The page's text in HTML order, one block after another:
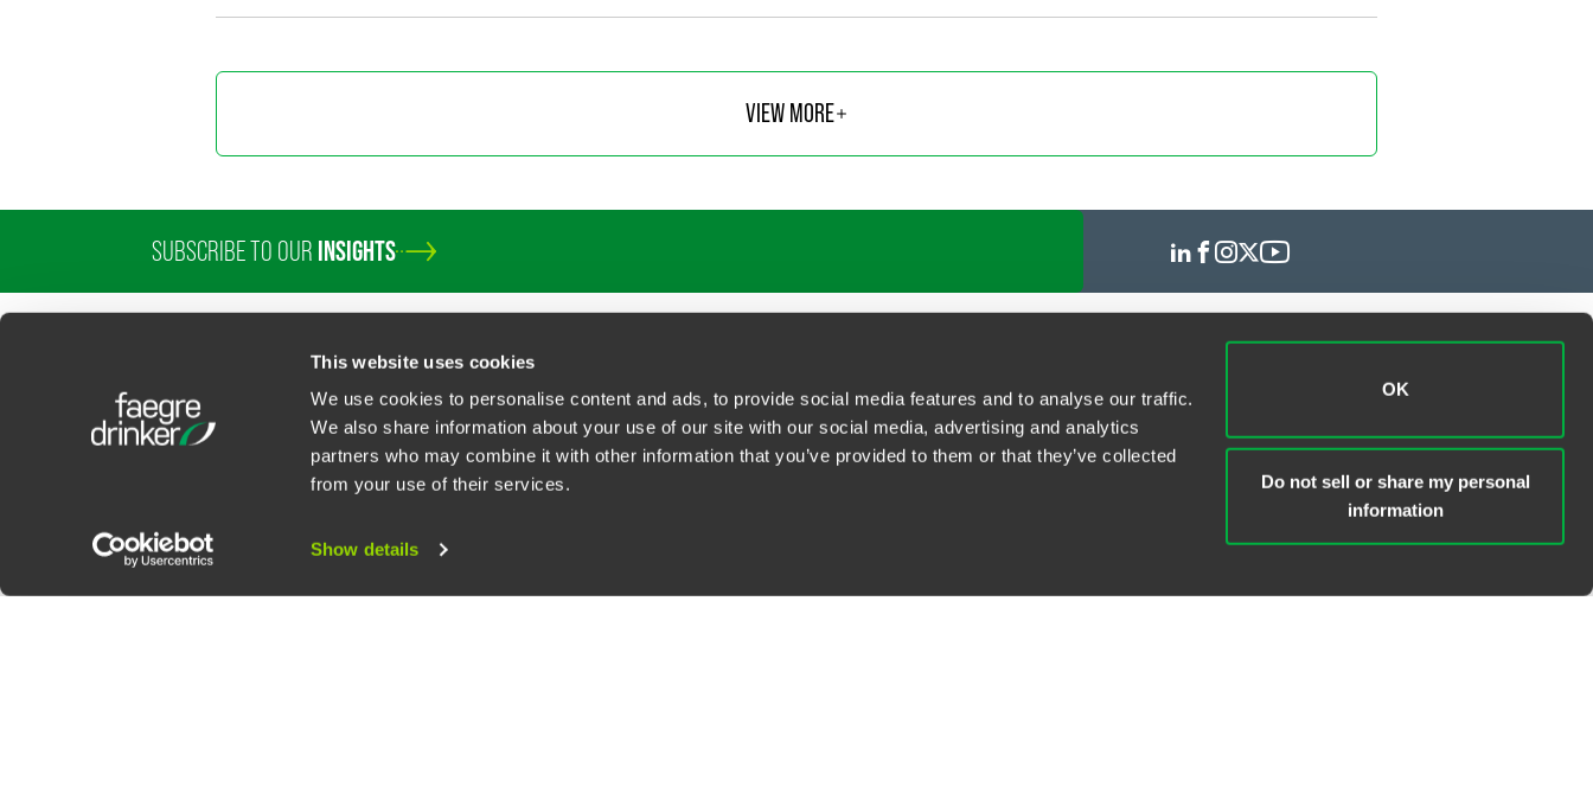
This website uses cookies
We use cookies to personalise content and ads, to provide social media features and to analyse our traffic.
We also share information about your use of our site with our social media, advertising and analytics
partners who may combine it with other information that you’ve provided to them or that they’ve collected
from your use of their services.
Show details
OK
Do not sell or share my personal
information
VIEW MORE
SUBSCRIBE TO OUR INSIGHTS
PROFESSIONALSSERVICESSECTORS INSIGHTSABOUTLOCATIONS
U.S. State Supplemental Privacy Notice California Business Contact Privacy Policy
Faegre Drinker Biddle & Reath LLP, a Delaware limited liability partnership. All rights reserved.